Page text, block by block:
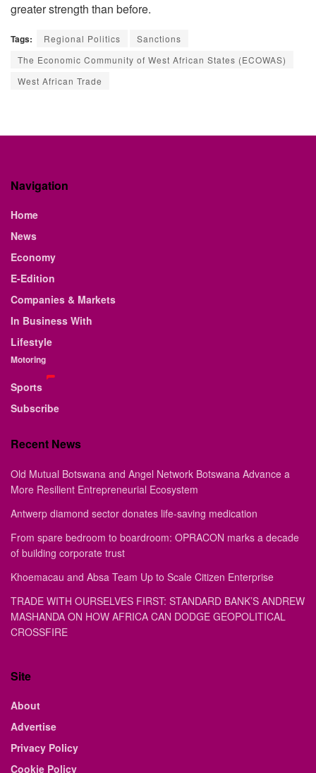
greater strength than before.
Tags: Regional Politics
Sanctions
The Economic Community of West African States (ECOWAS)
West African Trade
Navigation
Home
News
Economy
E-Edition
Companies & Markets
In Business With
Lifestyle
Motoring
Sports
Subscribe
Recent News
Old Mutual Botswana and Angel Network Botswana Advance a
More Resilient Entrepreneurial Ecosystem
Antwerp diamond sector donates life-saving medication
From spare bedroom to boardroom: OPRACON marks a decade
of building corporate trust
Khoemacau and Absa Team Up to Scale Citizen Enterprise
TRADE WITH OURSELVES FIRST: STANDARD BANK’S ANDREW
MASHANDA ON HOW AFRICA CAN DODGE GEOPOLITICAL
CROSSFIRE
Site
About
Advertise
Privacy Policy
Cookie Policy